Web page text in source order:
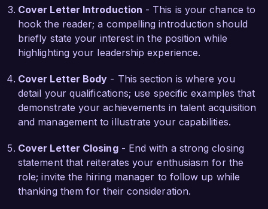
team responsible for revamping the onboarding
process, resulting in improved retention rates
and increased employee satisfaction scores.
Additionally, I managed a major project to
implement a learning management system,
which provided ongoing training and
development opportunities that significantly
boosted team engagement and performance.
These experiences have equipped me with a
comprehensive understanding of the challenges
and opportunities in talent management,
allowing me to make an immediate impact at
Talent Solutions Group.
Cover Letter Introduction - This is your chance to
hook the reader; a compelling introduction should
briefly state your interest in the position while
highlighting your leadership experience.
Cover Letter Body - This section is where you
detail your qualifications; use specific examples that
demonstrate your achievements in talent acquisition
and management to illustrate your capabilities.
Cover Letter Closing- End with a strong closing
statement that reiterates your enthusiasm for the
role; invite the hiring manager to follow up while
thanking them for their consideration.